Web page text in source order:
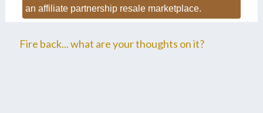
an affiliate partnership resale marketplace.
Fire back... what are your thoughts on it?